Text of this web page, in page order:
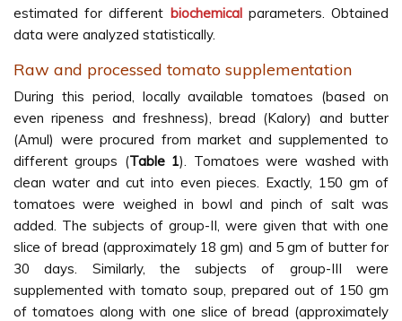
estimated for different biochemicalparameters. Obtained
data were analyzed statistically.
Raw and processed tomato supplementation
During this period, locally available tomatoes (based on
even ripeness and freshness), bread (Kalory) and butter
(Amul) were procured from market and supplemented to
different groups (Table 1). Tomatoes were washed with
clean water and cut into even pieces. Exactly, 150 gm of
tomatoes were weighed in bowl and pinch of salt was
added. The subjects of group-II, were given that with one
slice of bread (approximately 18 gm) and 5 gm of butter for
30 days. Similarly, the subjects of group-III were
supplemented with tomato soup, prepared out of 150 gm
of tomatoes along with one slice of bread (approximately